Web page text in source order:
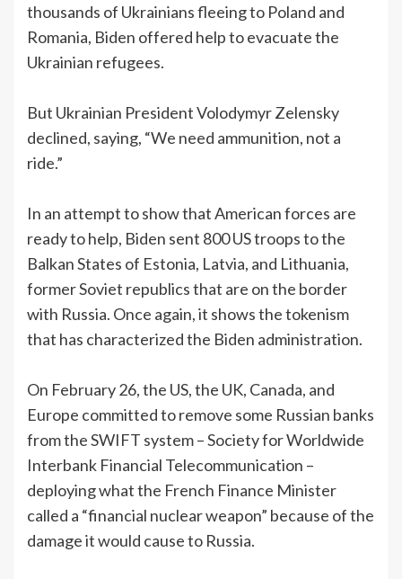
thousands of Ukrainians fleeing to Poland and
Romania, Biden offered help to evacuate the
Ukrainian refugees.
But Ukrainian President Volodymyr Zelensky
declined, saying, “We need ammunition, not a
ride.”
In an attempt to show that American forces are
ready to help, Biden sent 800 US troops to the
Balkan States of Estonia, Latvia, and Lithuania,
former Soviet republics that are on the border
with Russia. Once again, it shows the tokenism
that has characterized the Biden administration.
On February 26, the US, the UK, Canada, and
Europe committed to remove some Russian banks
from the SWIFT system – Society for Worldwide
Interbank Financial Telecommunication –
deploying what the French Finance Minister
called a “financial nuclear weapon” because of the
damage it would cause to Russia.